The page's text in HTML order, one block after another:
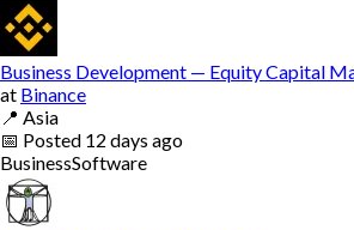
Business Development — Equity Capital
at Binance
📍 Asia
📅 Posted 12 days ago
BusinessSoftware